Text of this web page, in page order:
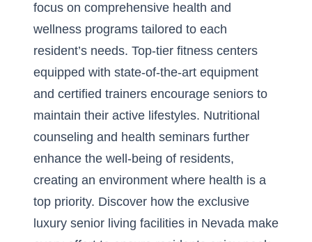
focus on comprehensive health and
wellness programs tailored to each
resident’s needs. Top-tier fitness centers
equipped with state-of-the-art equipment
and certified trainers encourage seniors to
maintain their active lifestyles. Nutritional
counseling and health seminars further
enhance the well-being of residents,
creating an environment where health is a
top priority. Discover how the exclusive
luxury senior living facilities in Nevada make